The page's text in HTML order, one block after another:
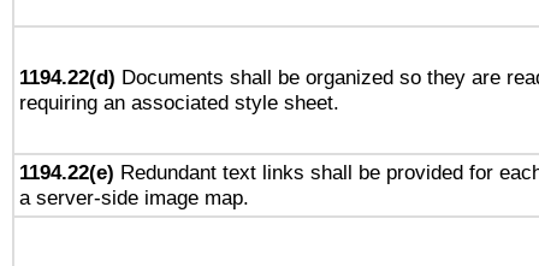
1194.22(d) Documents shall be organized so they are
requiring an associated style sheet.
1194.22(e) Redundant text links shall be provided for
a server-side image map.